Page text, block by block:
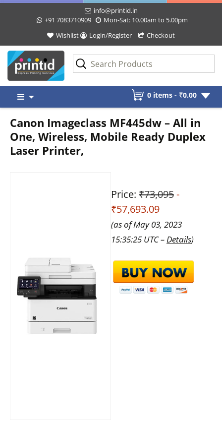
info@printid.in
+91 7083710909
Mon-Sat: 10.00am to 5.00pm
Wishlist
Login/Register Checkout
content
0 items - ₹0.00
Canon Imageclass MF445dw – All in
One, Wireless, Mobile Ready Duplex
Laser Printer,
Price: ₹73,095-
₹57,693.09
(as of May 03, 2023
15:35:25 UTC – Details)